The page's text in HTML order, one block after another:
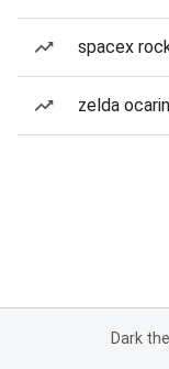
spacex
zelda
Dark